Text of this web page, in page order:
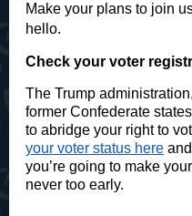
Make your plans to join
hello.
Check your voter
The Trump
former Confederate
to abridge your right to
your voter status here
you’re going to make
never too early.